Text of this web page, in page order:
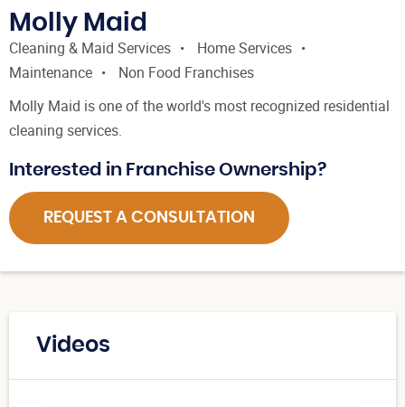
Molly Maid
Cleaning & Maid Services
Home Services
Maintenance
Non Food Franchises
Molly Maid is one of the world's most recognized residential
cleaning services.
Interested in Franchise Ownership?
REQUEST A CONSULTATION
Videos